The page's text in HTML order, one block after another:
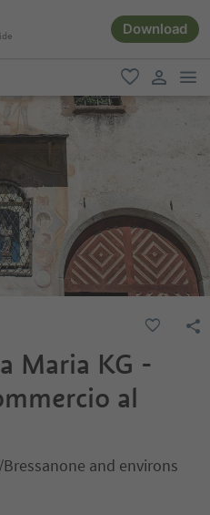
Download
favorite
user link
Maria KG -
al
and environs